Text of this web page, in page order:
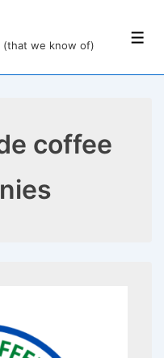
(that we know of)
coffee